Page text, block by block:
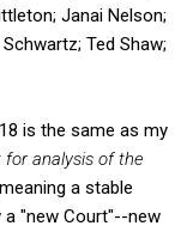
Janai Nelson;
Ted Shaw;
is the same as my
analysis of the
a stable
"new Court"--new